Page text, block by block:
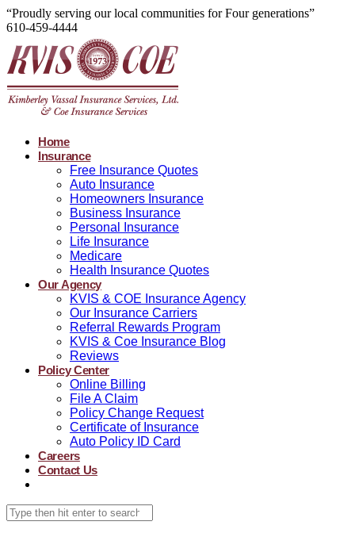
“Proudly serving our local communities for Four generations”
610-459-4444
Home
Insurance
Free Insurance Quotes
Auto Insurance
Homeowners Insurance
Business Insurance
Personal Insurance
Life Insurance
Medicare
Health Insurance Quotes
Our Agency
KVIS & COE Insurance Agency
Our Insurance Carriers
Referral Rewards Program
KVIS & Coe Insurance Blog
Reviews
Policy Center
Online Billing
File A Claim
Policy Change Request
Certificate of Insurance
Auto Policy ID Card
Careers
Contact Us